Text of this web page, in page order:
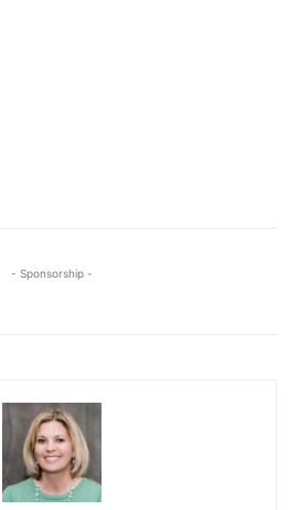
- Sponsorship -